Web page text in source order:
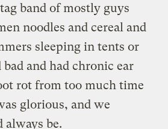
band of mostly guys
noodles and cereal and
sleeping in tents or
bad and had chronic ear
rot from too much time
glorious, and we
be.